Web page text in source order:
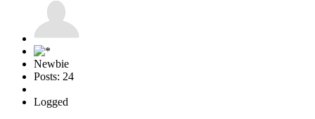
Newbie
Posts: 24
Logged